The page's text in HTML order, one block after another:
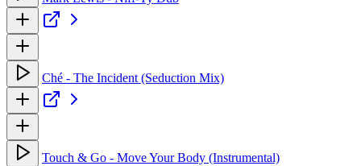
Ché - The Incident (Seduction Mix)
Touch & Go - Move Your Body (Instrumental)